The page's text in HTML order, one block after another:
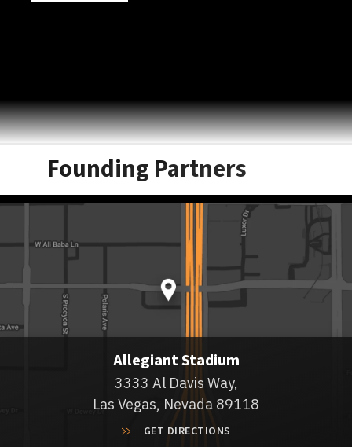
Founding Partners
Allegiant Stadium
3333 Al Davis Way,
Las Vegas, Nevada 89118
GET DIRECTIONS